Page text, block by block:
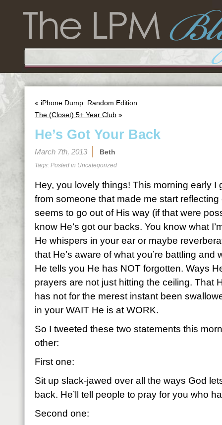
« iPhone Dump: Random Edition
The (Closet) 5+ Year Club »
He’s Got Your Back
March 7th, 2013 Beth
Tags: Posted in Uncategorized
Hey, you lovely things! This morning early I
from someone that made me start
seems to go out of His way (if that were
know He’s got our backs. You know what
He whispers in your ear or maybe
that He’s aware of what you’re battling and
He tells you He has NOT forgotten. Ways
prayers are not just hitting the ceiling. That
has not for the merest instant been
in your WAIT He is at WORK.
So I tweeted these two statements this
other:
First one:
Sit up slack-jawed over all the ways God
back. He’ll tell people to pray for you who
Second one: